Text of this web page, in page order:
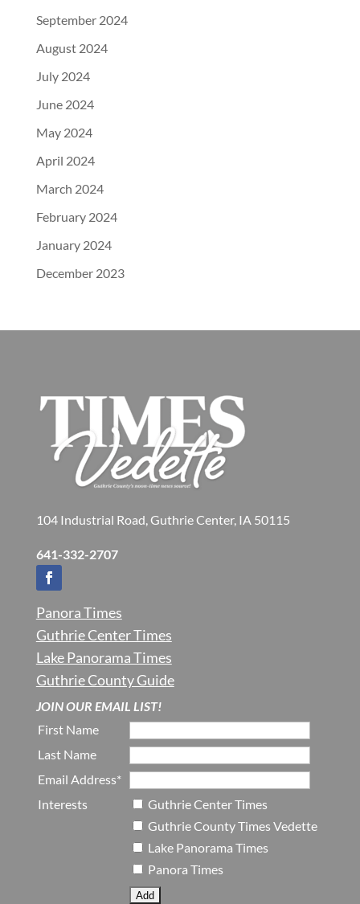
September 2024
August 2024
July 2024
June 2024
May 2024
April 2024
March 2024
February 2024
January 2024
December 2023
104 Industrial Road, Guthrie Center, IA 50115
641-332-2707
Panora Times
Guthrie Center Times
Lake Panorama Times
Guthrie County Guide
JOIN OUR EMAIL LIST!
First Name
Last Name
Email Address*
Interests
Guthrie Center Times
Guthrie County Times Vedette
Lake Panorama Times
Panora Times